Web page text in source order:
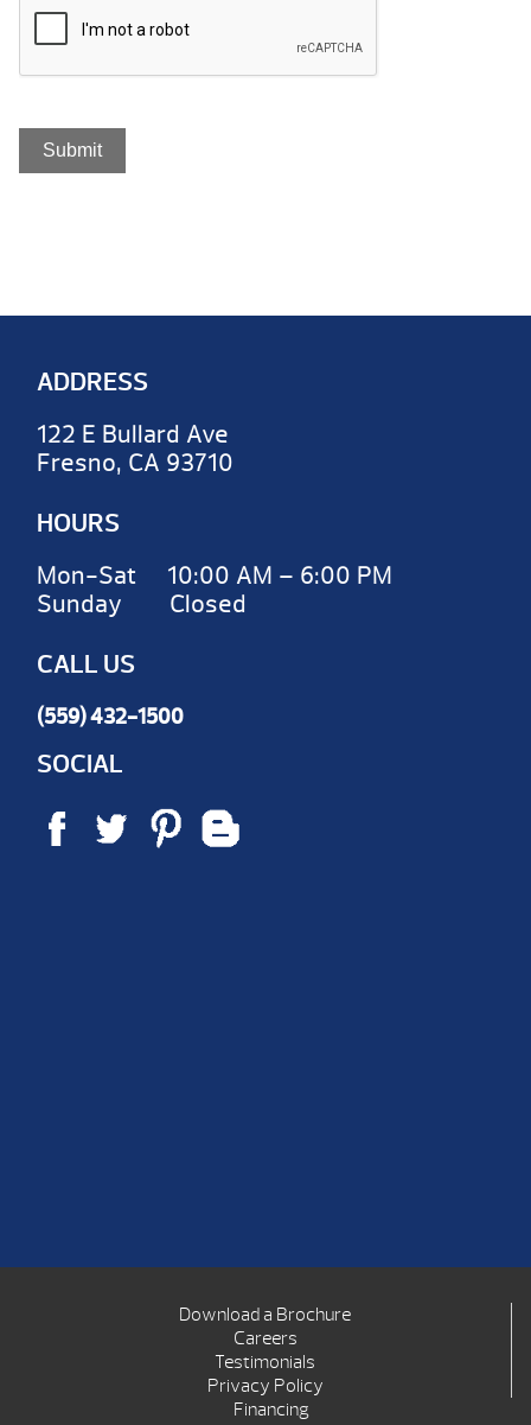
ADDRESS
122 E Bullard Ave
Fresno, CA 93710
HOURS
Mon-Sat 10:00 AM – 6:00 PM
Sunday Closed
CALL US
(559) 432-1500
SOCIAL
Download a Brochure
Careers
Testimonials
Privacy Policy
Financing